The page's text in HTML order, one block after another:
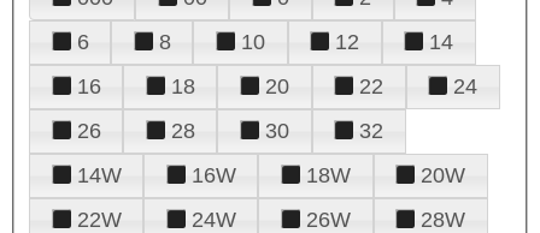
6
8 10 12
14
16
18 20 22
24
26
28 30
32
14W
16W 18W
20W
22W
24W 26W
28W